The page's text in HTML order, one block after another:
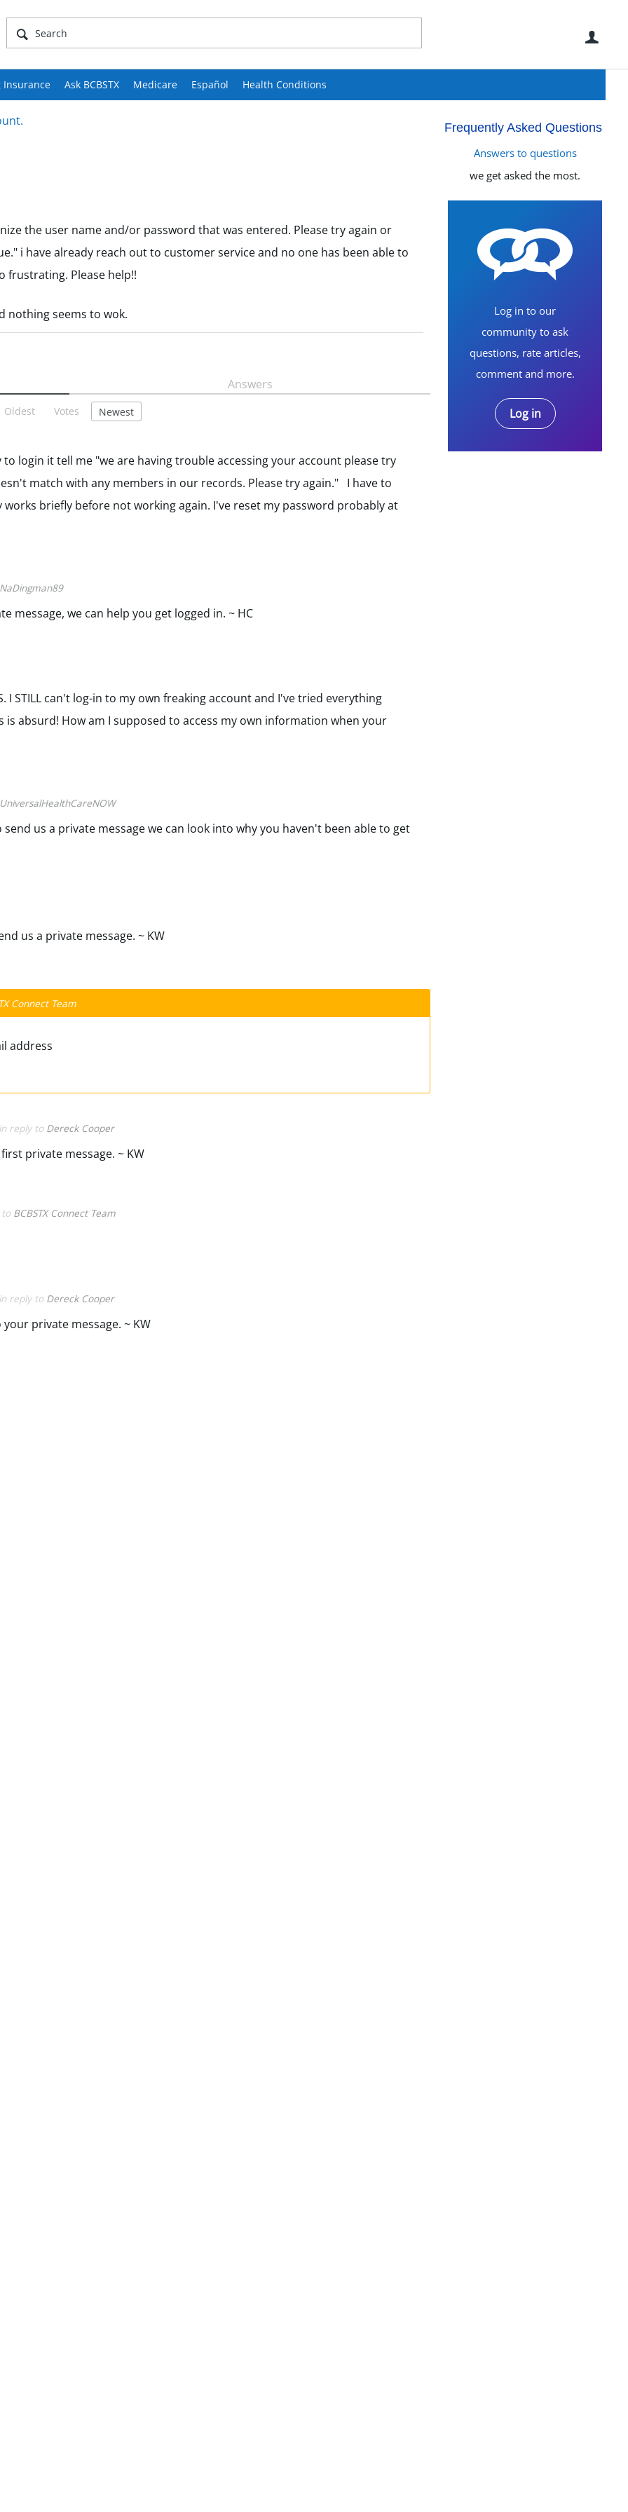
Insurance Ask BCBSTX Medicare Español Health Conditions
Frequently Asked Questions
Answers to questions
we get asked the most.
Log in to our
community to ask
questions, rate articles,
comment and more.
Log in
the user name and/or password that was entered. Please try again or
i have already reach out to customer service and no one has been able to
frustrating. Please help!!
nothing seems to wok.
Answers
Oldest Votes Newest
login it tell me "we are having trouble accessing your account please try
match with any members in our records. Please try again." I have to
briefly before not working again. I've reset my password probably at
NaDingman89
message, we can help you get logged in. ~ HC
I STILL can't log-in to my own freaking account and I've tried everything
absurd! How am I supposed to access my own information when your
UniversalHealthCareNOW
us a private message we can look into why you haven't been able to get
us a private message. ~ KW
Connect Team
address
in reply to Dereck Cooper
private message. ~ KW
to BCBSTX Connect Team
in reply to Dereck Cooper
private message. ~ KW